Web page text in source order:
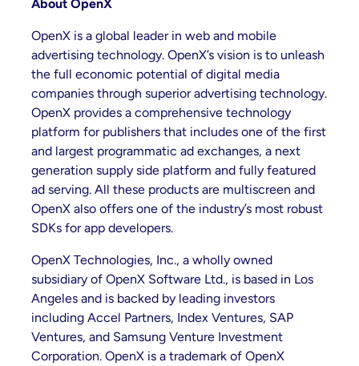
About OpenX
OpenX is a global leader in web and mobile
advertising technology. OpenX’s vision is to unleash
the full economic potential of digital media
companies through superior advertising technology.
OpenX provides a comprehensive technology
platform for publishers that includes one of the first
and largest programmatic ad exchanges, a next
generation supply side platform and fully featured
ad serving. All these products are multiscreen and
OpenX also offers one of the industry’s most robust
SDKs for app developers.
OpenX Technologies, Inc., a wholly owned
subsidiary of OpenX Software Ltd., is based in Los
Angeles and is backed by leading investors
including Accel Partners, Index Ventures, SAP
Ventures, and Samsung Venture Investment
Corporation. OpenX is a trademark of OpenX